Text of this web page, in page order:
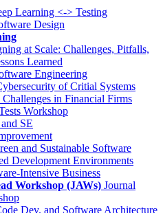
Learning <-> Testing
Design
at Scale: Challenges, Pitfalls,
Learned
Engineering
of Critial Systems
Challenges in Financial Firms
Workshop
SE
and Sustainable Software
Development Environments
Intensive Business
Workshop (JAWs) Journal
Dev. and Software Architecture